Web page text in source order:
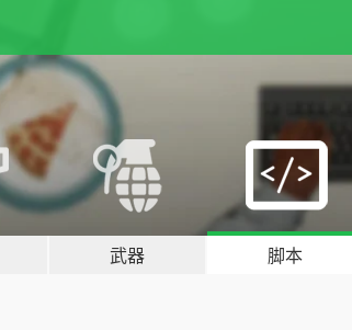
武器 脚本